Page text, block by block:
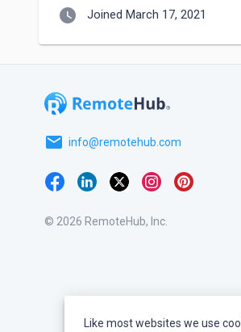
watch_later Joined March 17, 2021
email info@remotehub.com
© 2026 RemoteHub, Inc.
Like most websites we use